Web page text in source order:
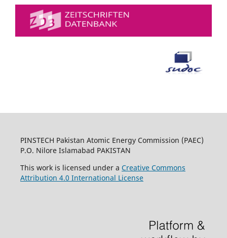
PINSTECH Pakistan Atomic Energy Commission (PAEC)
P.O. Nilore Islamabad PAKISTAN
This work is licensed under a Creative Commons
Attribution 4.0 International License